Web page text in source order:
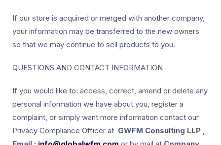
If our store is acquired or merged with another company,
your information may be transferred to the new owners
so that we may continue to sell products to you.
QUESTIONS AND CONTACT INFORMATION
If you would like to: access, correct, amend or delete any
personal information we have about you, register a
complaint, or simply want more information contact our
Privacy Compliance Officer at GWFM Consulting LLP ,